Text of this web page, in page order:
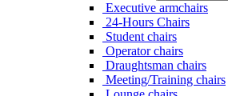
Executive armchairs
24-Hours Chairs
Student chairs
Operator chairs
Draughtsman chairs
Meeting/Training chairs